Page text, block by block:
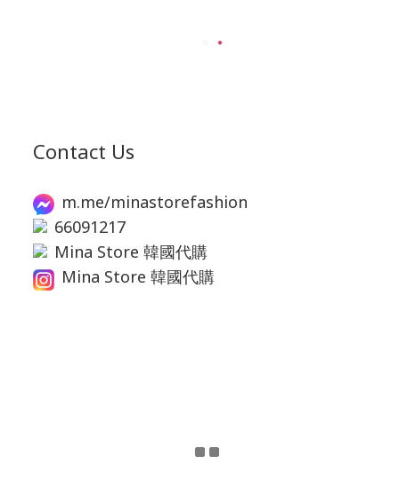
Contact Us
m.me/minastorefashion
66091217
Mina Store 韓國代購
Mina Store 韓國代購